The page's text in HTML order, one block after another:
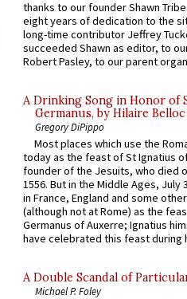
thanks to our founder Shawn
eight years of dedication to the
long-time contributor Jeffrey
succeeded Shawn as editor, to
Robert Pasley, to our parent
A Drinking Song in Honor of
Germanus, by Hilaire Belloc
Gregory DiPippo
Most places which use the
today as the feast of St Ignatius
founder of the Jesuits, who died
1556. But in the Middle Ages, July
in France, England and some
(although not at Rome) as the
Germanus of Auxerre; Ignatius
have celebrated this feast during
A Double Scandal of
Michael P. Foley